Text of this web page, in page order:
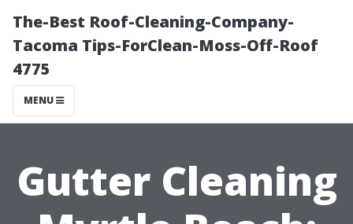
The-Best Roof-Cleaning-Company-
Tacoma Tips-ForClean-Moss-Off-Roof
4775
MENU
Gutter Cleaning